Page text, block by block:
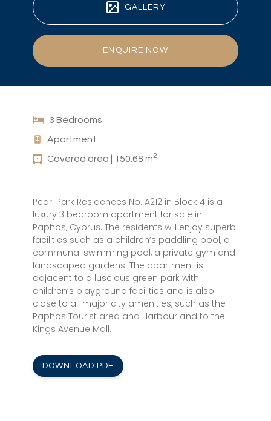
GALLERY
ENQUIRE NOW
3 Bedrooms
Apartment
Covered area | 150.68 m2
Pearl Park Residences No. A212 in Block 4 is a
luxury 3 bedroom apartment for sale in
Paphos, Cyprus. The residents will enjoy superb
facilities such as a children’s paddling pool, a
communal swimming pool, a private gym and
landscaped gardens. The apartment is
adjacent to a luscious green park with
children’s playground facilities and is also
close to all major city amenities, such as the
Paphos Tourist area and Harbour and to the
Kings Avenue Mall.
DOWNLOAD PDF